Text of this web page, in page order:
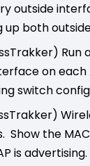
outside
up both
Run
on each
switch
Show the
is advertising.